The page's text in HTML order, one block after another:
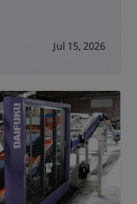
Jul 15, 2026